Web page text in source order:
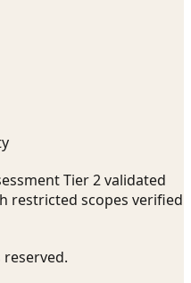
Tier 2 validated
restricted scopes verified